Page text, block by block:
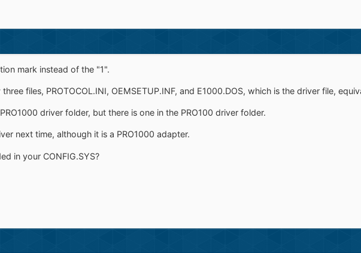
mark instead of the "1".
files, PROTOCOL.INI, OEMSETUP.INF, and E1000.DOS, which is the driver file,
driver folder, but there is one in the PRO100 driver folder.
next time, although it is a PRO1000 adapter.
in your CONFIG.SYS?